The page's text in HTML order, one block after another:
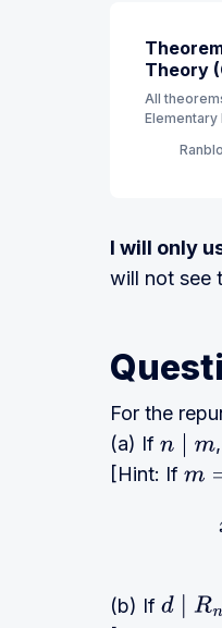
Theory
All
I will only
will not see
For the
(a) If n∣ m
[Hint: If m=
(b) If d∣ Rn